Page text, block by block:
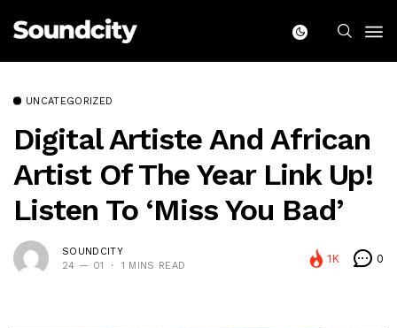
UNCATEGORIZED
Digital Artiste And African
Artist Of The Year Link Up!
Listen To ‘Miss You Bad’
SOUNDCITY
24 — 01
1 MINS READ
1K 0